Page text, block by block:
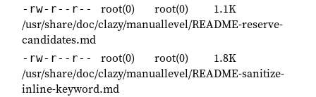
-rw-r--r-- root(0) root(0)
1.1K
/usr/share/doc/clazy/manuallevel/README-reserve-
candidates.md
-rw-r--r-- root(0) root(0)
1.8K
/usr/share/doc/clazy/manuallevel/README-sanitize-
inline-keyword.md